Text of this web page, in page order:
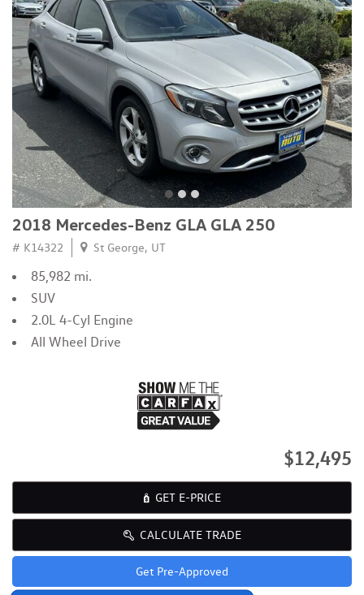
2018 Mercedes-Benz GLA GLA 250
# K14322 St George, UT
85,982 mi.
SUV
2.0L 4-Cyl Engine
All Wheel Drive
$12,495
GET E-PRICE
CALCULATE TRADE
Get Pre-Approved